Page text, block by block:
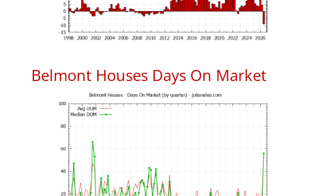
Belmont Houses Days On Market